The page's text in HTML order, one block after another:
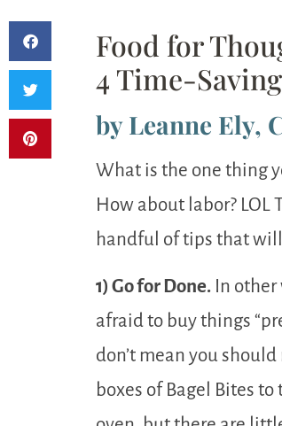
Food for
4 Time-
by Leanne Ely,
What is the one thing
How about labor? LOL
handful of tips that
1) Go for Done. In other
afraid to buy things
don’t mean you
boxes of Bagel Bites